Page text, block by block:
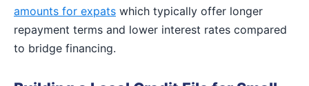
amounts for expats which typically offer longer
repayment terms and lower interest rates compared
to bridge financing.